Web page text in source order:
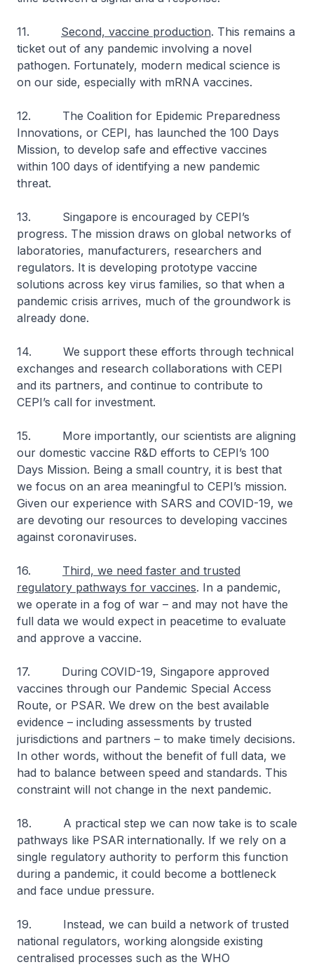
11. Second, vaccine production. This remains a
ticket out of any pandemic involving a novel
pathogen. Fortunately, modern medical science is
on our side, especially with mRNA vaccines.
12. The Coalition for Epidemic Preparedness
Innovations, or CEPI, has launched the 100 Days
Mission, to develop safe and effective vaccines
within 100 days of identifying a new pandemic
threat.
13. Singapore is encouraged by CEPI’s
progress. The mission draws on global networks of
laboratories, manufacturers, researchers and
regulators. It is developing prototype vaccine
solutions across key virus families, so that when a
pandemic crisis arrives, much of the groundwork is
already done.
14. We support these efforts through technical
exchanges and research collaborations with CEPI
and its partners, and continue to contribute to
CEPI’s call for investment.
15. More importantly, our scientists are aligning
our domestic vaccine R&D efforts to CEPI’s 100
Days Mission. Being a small country, it is best that
we focus on an area meaningful to CEPI’s mission.
Given our experience with SARS and COVID-19, we
are devoting our resources to developing vaccines
against coronaviruses.
16. Third, we need faster and trusted
regulatory pathways for vaccines. In a pandemic,
we operate in a fog of war – and may not have the
full data we would expect in peacetime to evaluate
and approve a vaccine.
17. During COVID-19, Singapore approved
vaccines through our Pandemic Special Access
Route, or PSAR. We drew on the best available
evidence – including assessments by trusted
jurisdictions and partners – to make timely decisions.
In other words, without the benefit of full data, we
had to balance between speed and standards. This
constraint will not change in the next pandemic.
18. A practical step we can now take is to scale
pathways like PSAR internationally. If we rely on a
single regulatory authority to perform this function
during a pandemic, it could become a bottleneck
and face undue pressure.
19. Instead, we can build a network of trusted
national regulators, working alongside existing
centralised processes such as the WHO